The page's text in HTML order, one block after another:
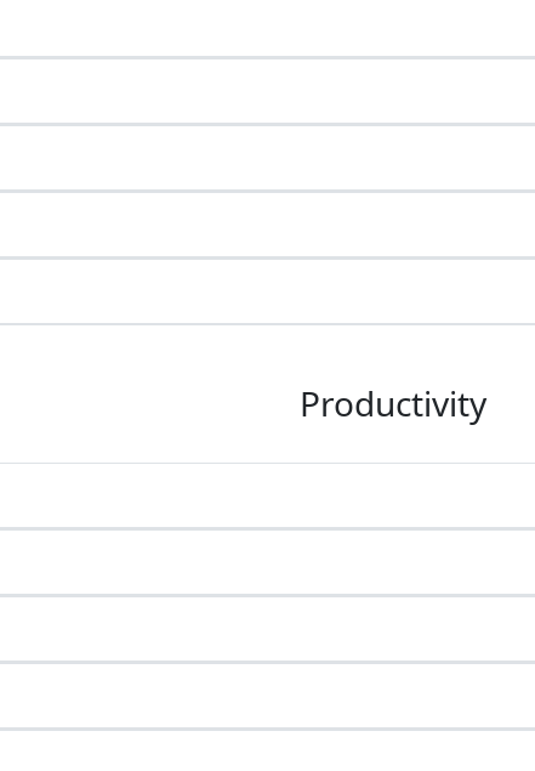
Productivity